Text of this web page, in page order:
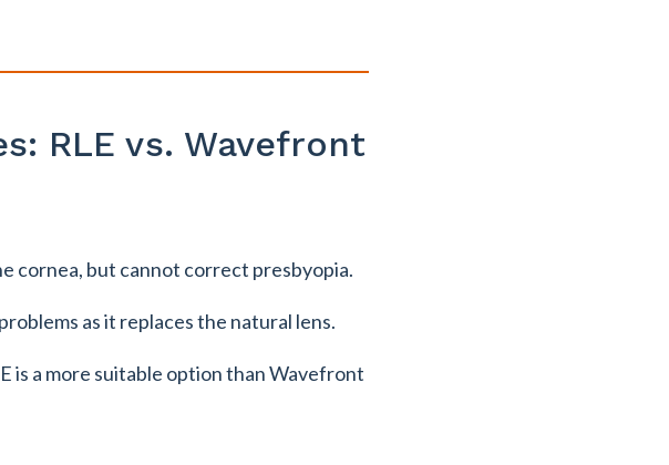
RLE vs. Wavefront
cornea, but cannot correct presbyopia.
as it replaces the natural lens.
is a more suitable option than Wavefront